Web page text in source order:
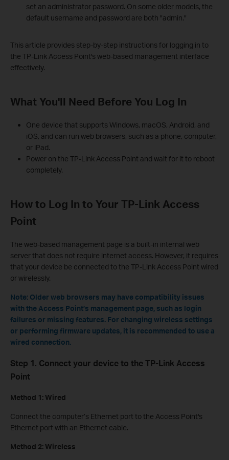
set an administrator password. On some older models, the
default username and password are both "admin."
This article provides step-by-step instructions for logging in to
the TP-Link Access Point's web-based management interface
effectively.
What You'll Need Before You Log In
One device that supports Windows, macOS, Android, and
iOS, and can run web browsers, such as a phone, computer,
or iPad.
Power on the TP-Link Access Point and wait for it to reboot
completely.
How to Log In to Your TP-Link Access
Point
The web-based management page is a built-in internal web
server that does not require internet access. However, it requires
that your device be connected to the TP-Link Access Point wired
or wirelessly.
Note: Older web browsers may have compatibility issues
with the Access Point’s management page, such as login
failures or missing features. For changing wireless settings
or performing firmware updates, it is recommended to use a
wired connection.
Step 1. Connect your device to the TP-Link Access
Point
Method 1: Wired
Connect the computer’s Ethernet port to the Access Point's
Ethernet port with an Ethernet cable.
Method 2: Wireless